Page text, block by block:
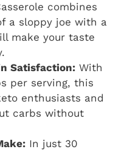
combines
a sloppy joe with a
make your taste
Satisfaction: With
per serving, this
enthusiasts and
carbs without
In just 30